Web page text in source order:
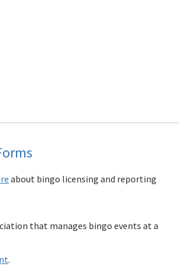
about bingo licensing and reporting
that manages bingo events at a
.